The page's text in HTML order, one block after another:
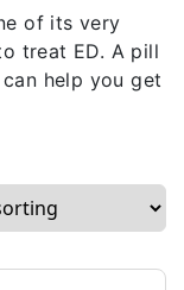
of its very
treat ED. A pill
help you get